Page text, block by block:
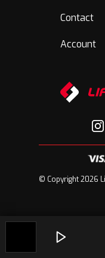
Contact
Account
© Copyright 2026